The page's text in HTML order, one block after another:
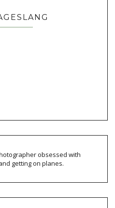
obsessed with
getting on planes.